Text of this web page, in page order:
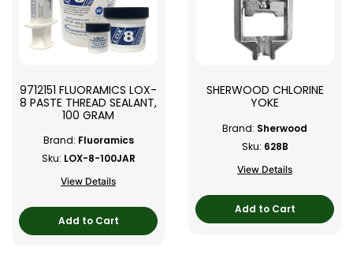
9712151 FLUORAMICS LOX-
8 PASTE THREAD SEALANT,
100 GRAM
Brand: Fluoramics
Sku: LOX-8-100JAR
View Details
Add to Cart
SHERWOOD CHLORINE
YOKE
Brand: Sherwood
Sku: 628B
View Details
Add to Cart